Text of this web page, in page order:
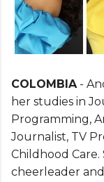
COLOMBIA-
her studies in
Programming,
Journalist, TV
Childhood Care.
cheerleader